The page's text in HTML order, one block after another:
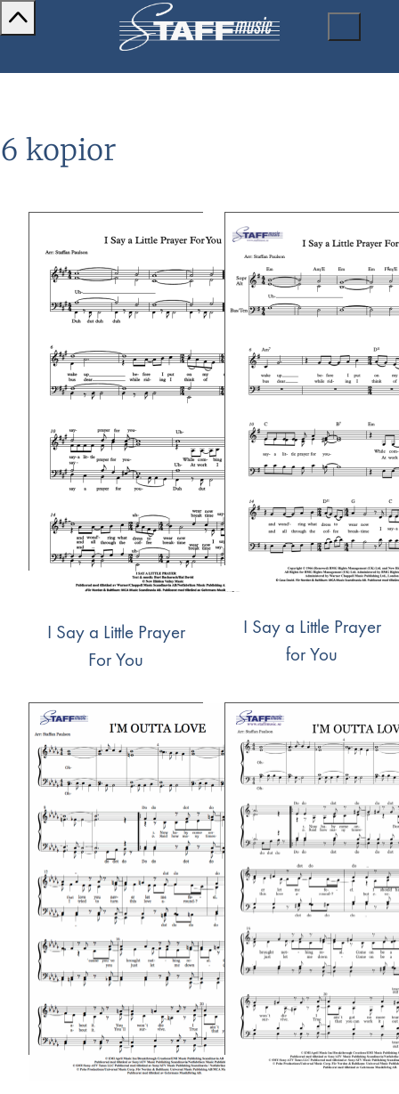
6 kopior
I Say a Little Prayer
For You
I Say a Little Prayer
for You